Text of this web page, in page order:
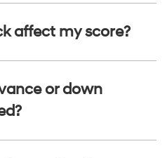
affect my score?
or down